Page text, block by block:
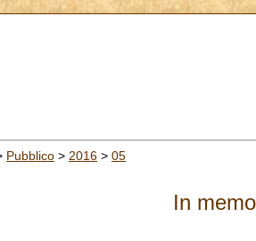
Pubblico > 2016 > 05
In